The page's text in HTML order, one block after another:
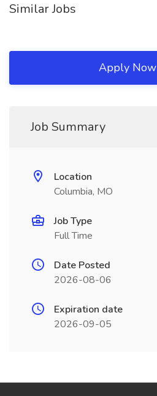
Similar Jobs
Apply Now
Job Summary
Location
Columbia, MO
Job Type
Full Time
Date Posted
2026-08-06
Expiration date
2026-09-05